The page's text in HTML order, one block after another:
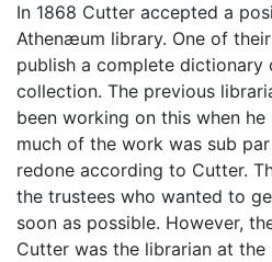
In 1868 Cutter accepted a
Athenæum library. One of
publish a complete
collection. The previous
been working on this when
much of the work was sub
redone according to Cutter.
the trustees who wanted to
soon as possible. However,
Cutter was the librarian at the